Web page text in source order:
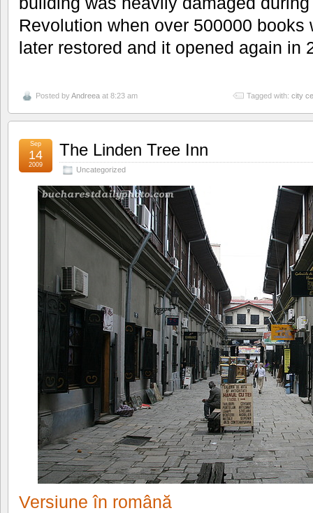
Revolution when over 500000
later restored and it opened again in
Posted byAndreea at 8:23 am Tagged with: city
The Linden Tree Inn
Uncategorized
Sep
14
2009
Versiune în română